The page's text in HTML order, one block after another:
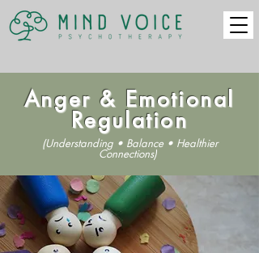
Anger & Emotional
Regulation
(Understanding • Balance • Healthier
Connections)